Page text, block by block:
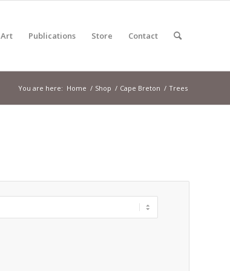
Art Publications Store Contact
You are here: Home / Shop / Cape Breton / Trees